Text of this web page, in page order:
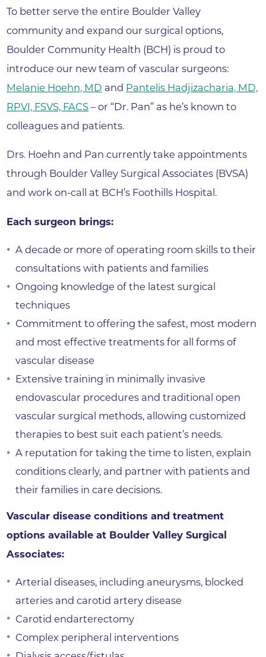
To better serve the entire Boulder Valley
community and expand our surgical options,
Boulder Community Health (BCH) is proud to
introduce our new team of vascular surgeons:
Melanie Hoehn, MD and Pantelis Hadjizacharia, MD,
RPVI, FSVS, FACS – or “Dr. Pan” as he’s known to
colleagues and patients.
Drs. Hoehn and Pan currently take appointments
through Boulder Valley Surgical Associates (BVSA)
and work on-call at BCH’s Foothills Hospital.
Each surgeon brings:
A decade or more of operating room skills to their
consultations with patients and families
Ongoing knowledge of the latest surgical
techniques
Commitment to offering the safest, most modern
and most effective treatments for all forms of
vascular disease
Extensive training in minimally invasive
endovascular procedures and traditional open
vascular surgical methods, allowing customized
therapies to best suit each patient’s needs.
A reputation for taking the time to listen, explain
conditions clearly, and partner with patients and
their families in care decisions.
Vascular disease conditions and treatment
options available at Boulder Valley Surgical
Associates:
Arterial diseases, including aneurysms, blocked
arteries and carotid artery disease
Carotid endarterectomy
Complex peripheral interventions